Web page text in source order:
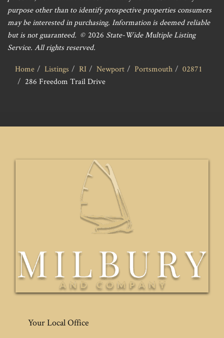
purpose other than to identify prospective properties consumers
may be interested in purchasing. Information is deemed reliable
but is not guaranteed. © 2026 State-Wide Multiple Listing
Service. All rights reserved.
Home Listings RI Newport Portsmouth
02871
286 Freedom Trail Drive
Your Local Office